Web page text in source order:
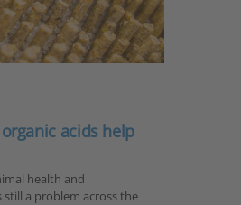
acids help
health and
a problem across the